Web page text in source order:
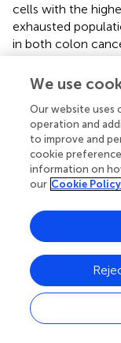
cells with the
exhausted
in both colon
proposed that
infiltrating CD8
T
In the TME, T
engage in
secretion,
regulation of lipid
cellular signaling,
function through
leptin shifts the
glycolysis to
metastatic ability
Recruitment of
method for tumor
We use
Our website uses
operation and
to improve and
cookie
information on
our Cookie Policy